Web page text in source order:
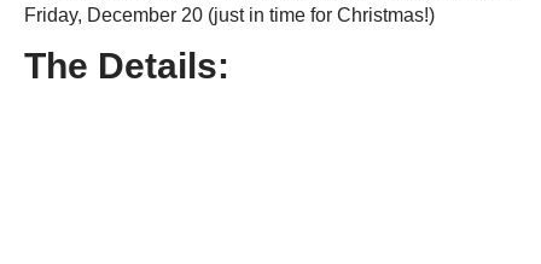
Friday, December 20 (just in time for Christmas!)
The Details: